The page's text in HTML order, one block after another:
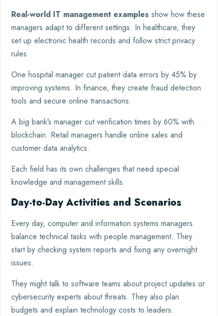
Real-world IT management examples show how these
managers adapt to different settings. In healthcare, they
set up electronic health records and follow strict privacy
rules.
One hospital manager cut patient data errors by 45% by
improving systems. In finance, they create fraud detection
tools and secure online transactions.
A big bank’s manager cut verification times by 60% with
blockchain. Retail managers handle online sales and
customer data analytics.
Each field has its own challenges that need special
knowledge and management skills.
Day-to-Day Activities and Scenarios
Every day, computer and information systems managers
balance technical tasks with people management. They
start by checking system reports and fixing any overnight
issues.
They might talk to software teams about project updates or
cybersecurity experts about threats. They also plan
budgets and explain technology costs to leaders.